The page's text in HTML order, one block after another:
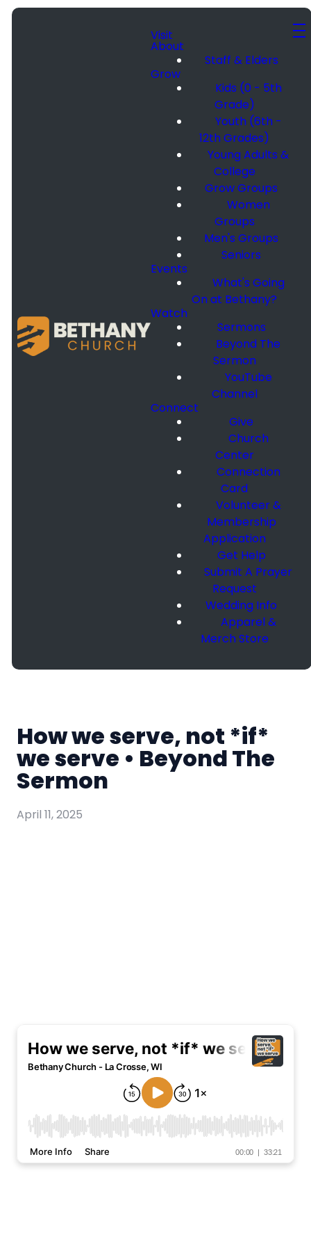
Visit
About
Staff & Elders
Grow
Kids (0 - 5th
Grade)
Youth (6th -
12th Grades)
Young Adults &
College
Grow Groups
Women
Groups
Men's Groups
Seniors
Events
What's Going
On at Bethany?
Watch
Sermons
Beyond The
Sermon
YouTube
Channel
Connect
Give
Church
Center
Connection
Card
Volunteer &
Membership
Application
Get Help
Submit A Prayer
Request
Wedding Info
Apparel &
Merch Store
How we serve, not *if*
we serve • Beyond The
Sermon
April 11, 2025